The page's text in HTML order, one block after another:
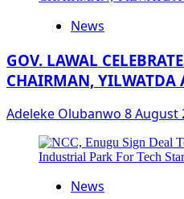
News
GOV. LAWAL
CHAIRMAN, YILWATDA
Adeleke Olubanwo 8 August
News